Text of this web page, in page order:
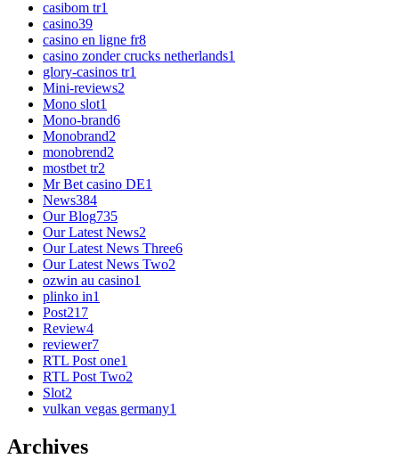
casibom tr1
casino39
casino en ligne fr8
casino zonder crucks netherlands1
glory-casinos tr1
Mini-reviews2
Mono slot1
Mono-brand6
Monobrand2
monobrend2
mostbet tr2
Mr Bet casino DE1
News384
Our Blog735
Our Latest News2
Our Latest News Three6
Our Latest News Two2
ozwin au casino1
plinko in1
Post217
Review4
reviewer7
RTL Post one1
RTL Post Two2
Slot2
vulkan vegas germany1
Archives